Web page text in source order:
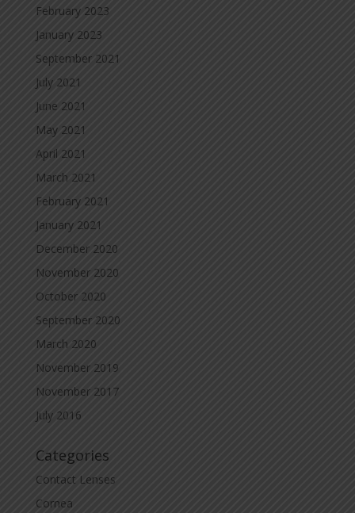
February 2023
January 2023
September 2021
July 2021
June 2021
May 2021
April 2021
March 2021
February 2021
January 2021
December 2020
November 2020
October 2020
September 2020
March 2020
November 2019
November 2017
July 2016
Categories
Contact Lenses
Cornea